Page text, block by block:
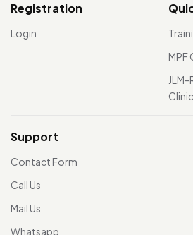
Registration
Login
MPF
Support
Contact Form
Call Us
Mail Us
Whatsapp